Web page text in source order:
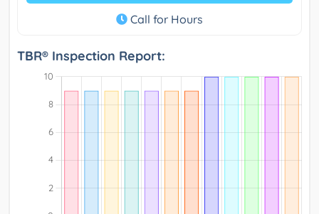
Call for Hours
TBR® Inspection Report: